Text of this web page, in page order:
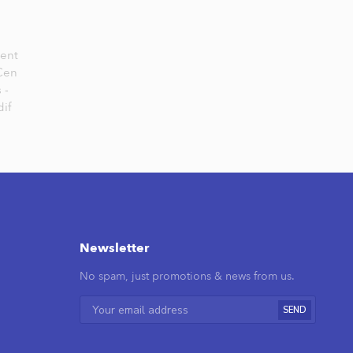
-
Newsletter
No spam, just promotions & news from us.
SEND